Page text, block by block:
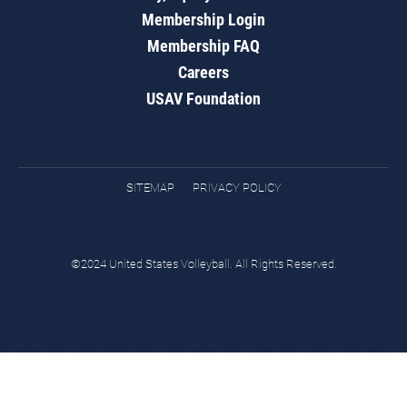
Membership Login
Membership FAQ
Careers
USAV Foundation
SITEMAP PRIVACY POLICY
©2024 United States Volleyball. All Rights Reserved.